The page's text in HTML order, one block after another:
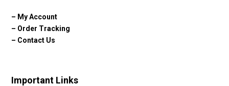
– My Account
– Order Tracking
– Contact Us
Important Links